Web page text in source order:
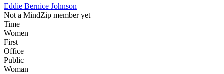
Eddie Bernice Johnson
Not a MindZip member yet
Time
Women
First
Office
Public
Woman